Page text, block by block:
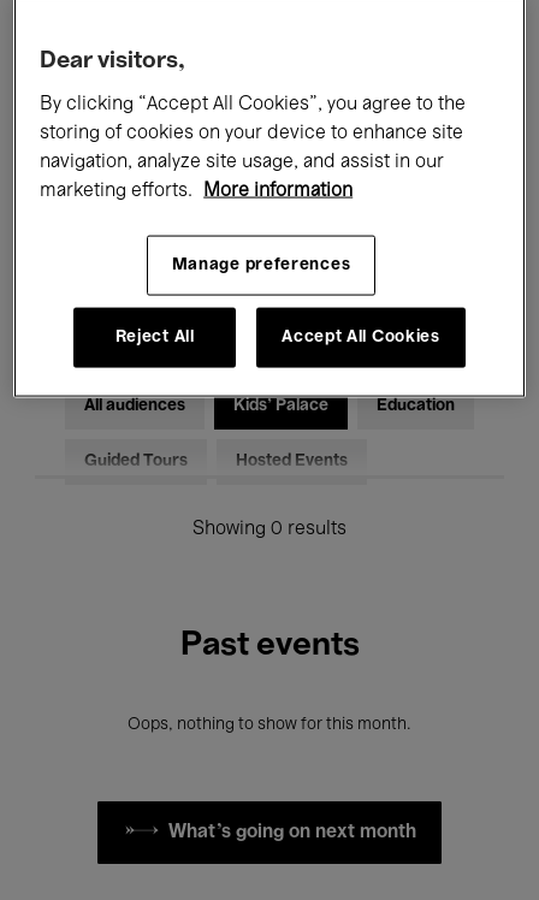
Films Performances
Talks & Debates Jazz
Classical Music Global Music
Electronic Music
All audiences Kids’ Palace Education
Guided Tours Hosted Events
Showing 0 results
Past events
Oops, nothing to show for this month.
What's going on next month
Dear visitors,
By clicking “Accept All Cookies”, you agree to the
storing of cookies on your device to enhance site
navigation, analyze site usage, and assist in our
marketing efforts.
More information
Manage preferences
Reject All Accept All Cookies